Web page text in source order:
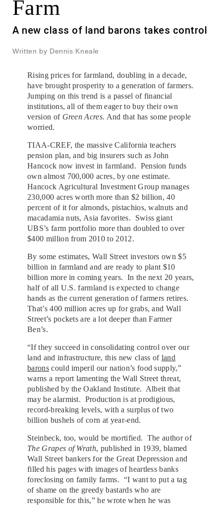
Farm
A new class of land barons takes control
Written by Dennis Kneale
Rising prices for farmland, doubling in a decade,
have brought prosperity to a generation of farmers.
Jumping on this trend is a passel of financial
institutions, all of them eager to buy their own
version of Green Acres. And that has some people
worried.
TIAA-CREF, the massive California teachers
pension plan, and big insurers such as John
Hancock now invest in farmland. Pension funds
own almost 700,000 acres, by one estimate.
Hancock Agricultural Investment Group manages
230,000 acres worth more than $2 billion, 40
percent of it for almonds, pistachios, walnuts and
macadamia nuts, Asia favorites. Swiss giant
UBS’s farm portfolio more than doubled to over
$400 million from 2010 to 2012.
By some estimates, Wall Street investors own $5
billion in farmland and are ready to plant $10
billion more in coming years. In the next 20 years,
half of all U.S. farmland is expected to change
hands as the current generation of farmers retires.
That’s 400 million acres up for grabs, and Wall
Street’s pockets are a lot deeper than Farmer
Ben’s.
“If they succeed in consolidating control over our
land and infrastructure, this new class of land
baronscould imperil our nation’s food supply,”
warns a report lamenting the Wall Street threat,
published by the Oakland Institute. Albeit that
may be alarmist. Production is at prodigious,
record-breaking levels, with a surplus of two
billion bushels of corn at year-end.
Steinbeck, too, would be mortified. The author of
The Grapes of Wrath, published in 1939, blamed
Wall Street bankers for the Great Depression and
filled his pages with images of heartless banks
foreclosing on family farms. “I want to put a tag
of shame on the greedy bastards who are
responsible for this,” he wrote when he was